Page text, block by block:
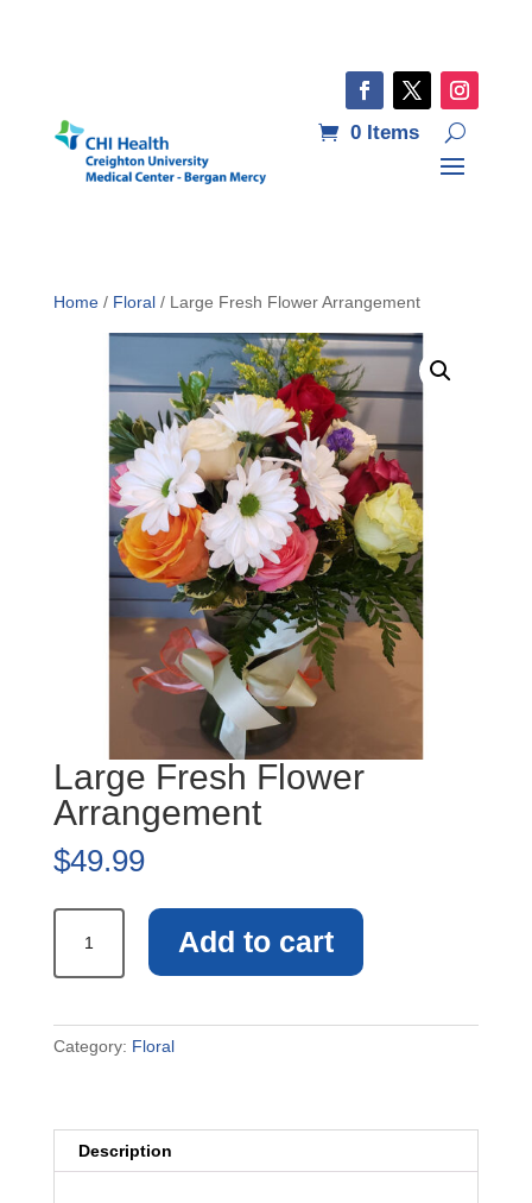
0 Items
Home/ Floral/ Large Fresh Flower Arrangement
Large Fresh Flower
Arrangement
$49.99
Fresh
Flower
quantity
Add to cart
Category: Floral
Description